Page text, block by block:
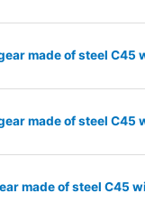
made of steel C45
made of steel C45
made of steel C45